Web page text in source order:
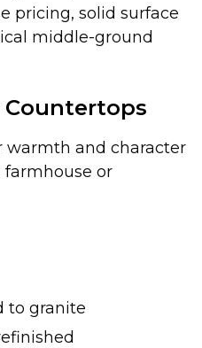
pricing, solid surface
middle-ground
warmth and character
or
to granite